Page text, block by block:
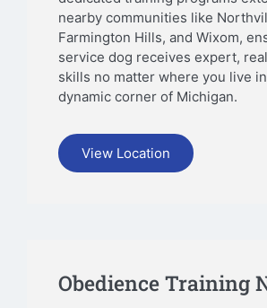
nearby communities like
Farmington Hills, and Wixom,
service dog receives expert,
skills no matter where you live
dynamic corner of Michigan.
View Location
Obedience Training